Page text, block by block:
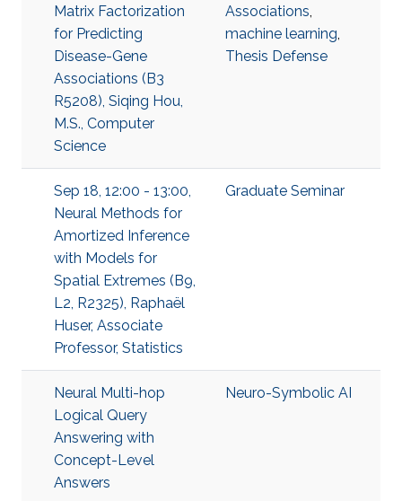
Matrix Factorization
for Predicting
Disease-Gene
Associations (B3
R5208), Siqing Hou,
M.S., Computer
Science
Associations,
machine learning,
Thesis Defense
Sep 18, 12:00 - 13:00,
Neural Methods for
Amortized Inference
with Models for
Spatial Extremes (B9,
L2, R2325), Raphaël
Huser, Associate
Professor, Statistics
Graduate Seminar
Neural Multi-hop
Logical Query
Answering with
Concept-Level
Answers
Neuro-Symbolic AI